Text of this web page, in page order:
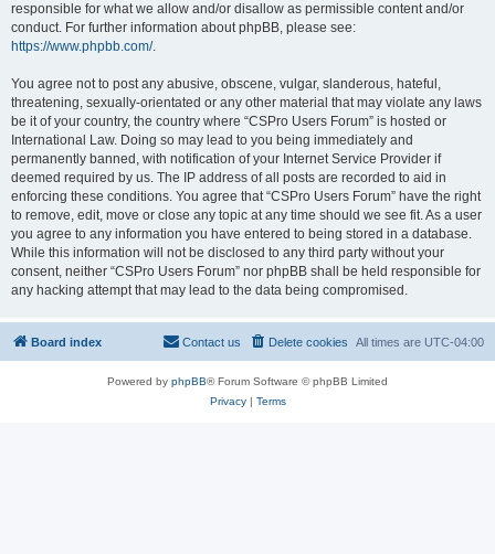
responsible for what we allow and/or disallow as permissible content and/or
conduct. For further information about phpBB, please see:
https://www.phpbb.com/.
You agree not to post any abusive, obscene, vulgar, slanderous, hateful,
threatening, sexually-orientated or any other material that may violate any laws
be it of your country, the country where “CSPro Users Forum” is hosted or
International Law. Doing so may lead to you being immediately and
permanently banned, with notification of your Internet Service Provider if
deemed required by us. The IP address of all posts are recorded to aid in
enforcing these conditions. You agree that “CSPro Users Forum” have the right
to remove, edit, move or close any topic at any time should we see fit. As a user
you agree to any information you have entered to being stored in a database.
While this information will not be disclosed to any third party without your
consent, neither “CSPro Users Forum” nor phpBB shall be held responsible for
any hacking attempt that may lead to the data being compromised.
Board index All times are UTC-04:00
Delete cookies
Contact us
Powered by phpBB® Forum Software © phpBB Limited
Privacy| Terms